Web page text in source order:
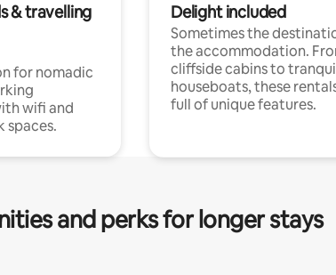
& travelling
for nomadic
wifi and
spaces.
Delight included
Sometimes the
the accommodation.
cliffside cabins to
houseboats, these
full of unique features.
and perks for longer stays